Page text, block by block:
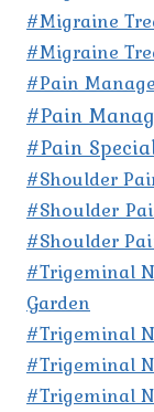
#Migraine
#Migraine
#Pain
#Pain
#Pain
#Shoulder
#Shoulder
#Shoulder
#Trigeminal
Garden
#Trigeminal
#Trigeminal
#Trigeminal